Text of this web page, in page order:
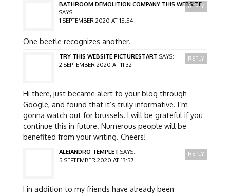
BATHROOM DEMOLITION COMPANY THIS WEBSITE
SAYS:
1 SEPTEMBER 2020 AT 15:54
One beetle recognizes another.
REPLY
TRY THIS WEBSITE PICTURESTART SAYS:
2 SEPTEMBER 2020 AT 11:32
Hi there, just became alert to your blog through
Google, and found that it’s truly informative. I’m
gonna watch out for brussels. I will be grateful if you
continue this in future. Numerous people will be
benefited from your writing. Cheers!
REPLY
ALEJANDRO TEMPLET SAYS:
5 SEPTEMBER 2020 AT 13:57
I in addition to my friends have already been
REPLY